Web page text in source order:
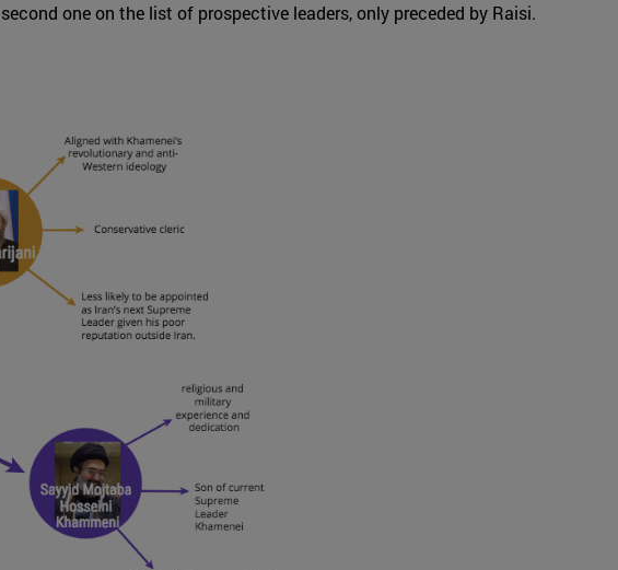
one on the list of prospective leaders, only preceded by Raisi.